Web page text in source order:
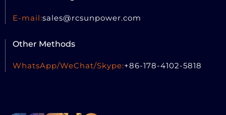
E-mail:sales@rcsunpower.com
Other Methods
WhatsApp/WeChat/Skype:+86-178-4102-5818